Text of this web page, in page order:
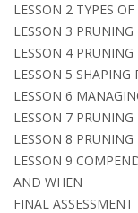
LESSON 2 TYPES
LESSON 3
LESSON 4 PRUNING
LESSON 5 SHAPING
LESSON 6
LESSON 7
LESSON 8 PRUNING
LESSON 9
AND WHEN
FINAL ASSESSMENT